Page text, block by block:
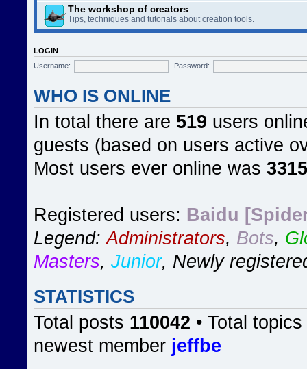
The workshop of creators
Tips, techniques and tutorials about creation tools.
LOGIN
Username:
Password:
WHO IS ONLINE
In total there are 519 users
guests (based on users active
Most users ever online was 3315
Registered users: Baidu
Legend:Administrators, Bots,
Masters, Junior, Newly
STATISTICS
Total posts 110042 • Total topics
newest member jeffbe